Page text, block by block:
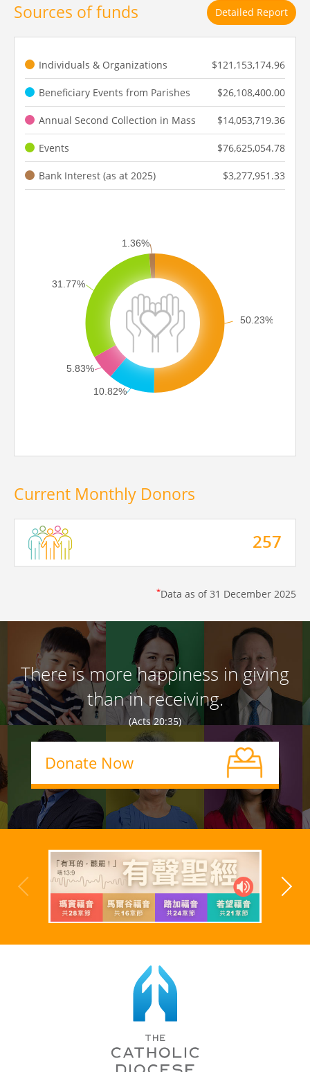
Sources of funds
Individuals & Organizations $121,153,174.96
Beneficiary Events from Parishes $26,108,400.00
Annual Second Collection in Mass $14,053,719.36
Events $76,625,054.78
Bank Interest (as at 2025) $3,277,951.33
50.23%
10.82%
5.83%
31.77%
1.36%
Detailed Report
Current Monthly Donors
257
*Data as of31 December 2025
There is more happiness in giving
than in receiving.
(Acts 20:35)
Donate Now